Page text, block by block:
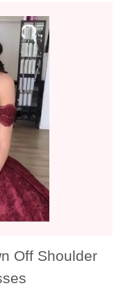
Off Shoulder